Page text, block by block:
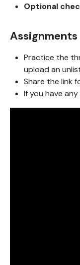
Optional
Assignments
Practice the
upload an
Share the link
If you have